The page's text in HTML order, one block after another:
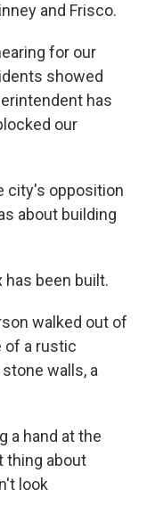
and Frisco.
for our
showed
has
our
city's opposition
about building
has been built.
walked out of
of a rustic
walls, a
a hand at the
thing about
look